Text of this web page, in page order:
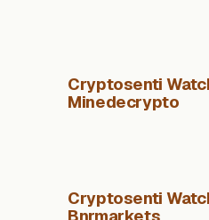
Cryptosenti
Minedecrypto
Cryptosenti